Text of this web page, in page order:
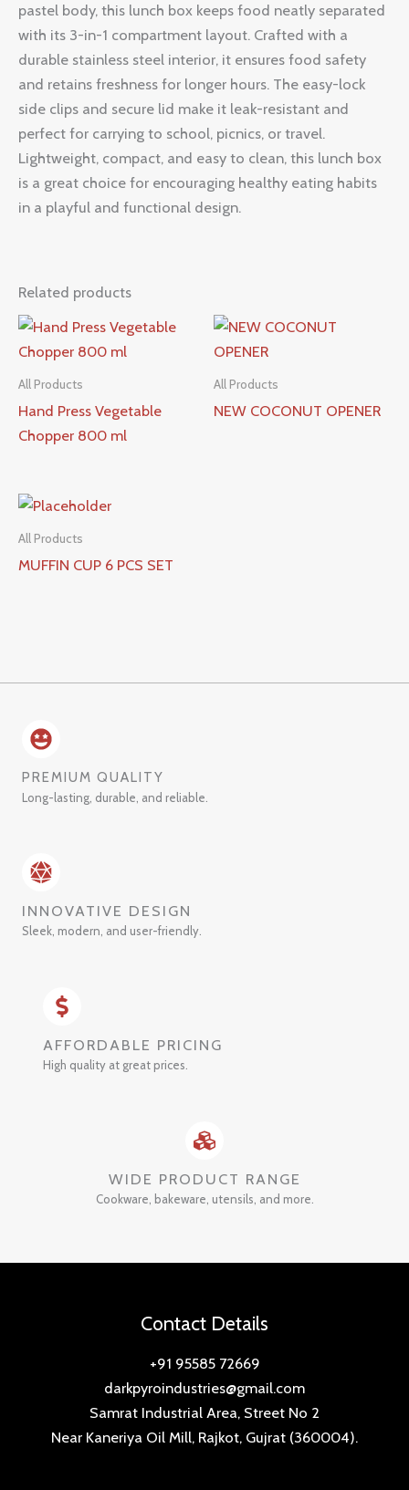
pastel body, this lunch box keeps food neatly separated
with its 3-in-1 compartment layout. Crafted with a
durable stainless steel interior, it ensures food safety
and retains freshness for longer hours. The easy-lock
side clips and secure lid make it leak-resistant and
perfect for carrying to school, picnics, or travel.
Lightweight, compact, and easy to clean, this lunch box
is a great choice for encouraging healthy eating habits
in a playful and functional design.
Related products
All Products
Hand Press Vegetable
Chopper 800 ml
All Products
NEW COCONUT OPENER
All Products
MUFFIN CUP 6 PCS SET
PREMIUM QUALITY
Long-lasting, durable, and reliable.
INNOVATIVE DESIGN
Sleek, modern, and user-friendly.
AFFORDABLE PRICING
High quality at great prices.
WIDE PRODUCT RANGE
Cookware, bakeware, utensils, and more.
Contact Details
+91 95585 72669
darkpyroindustries@gmail.com
Samrat Industrial Area, Street No 2
Near Kaneriya Oil Mill, Rajkot, Gujrat (360004).